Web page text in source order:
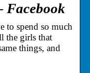
Facebook
to spend so much
the girls that
things, and